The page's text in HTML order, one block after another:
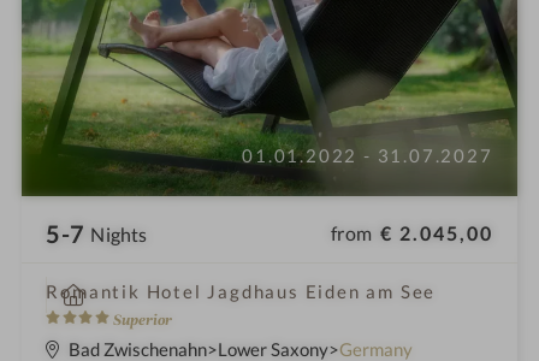
01.01.2022 - 31.07.2027
5-7 Nights from € 2.045,00
Romantik Hotel Jagdhaus Eiden am See
4
S
Superior
i
n
Bad Zwischenahn Lower Saxony Germany